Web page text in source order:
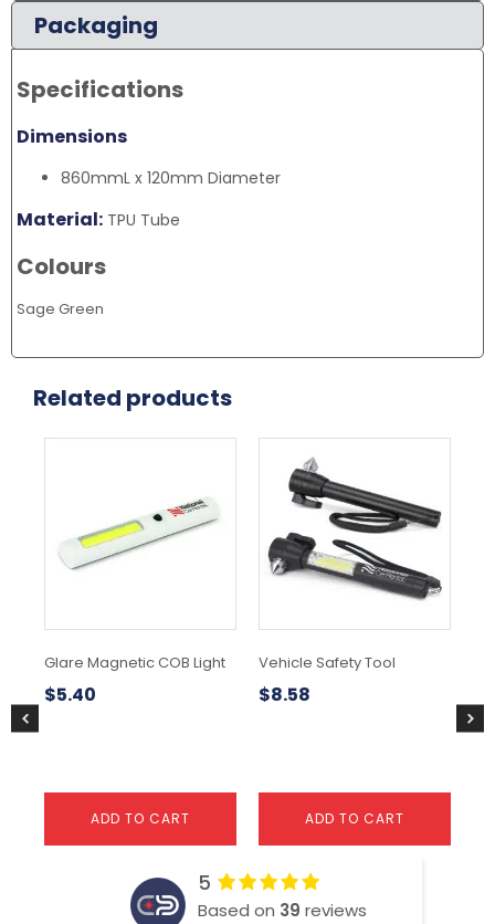
Packaging
Specifications
Dimensions
860mmL x 120mm Diameter
Material: TPU Tube
Colours
Sage Green
Related products
Glare Magnetic COB Light
$5.40
ADD TO CART
Vehicle Safety Tool
$8.58
ADD TO CART
5
Based on 39 reviews